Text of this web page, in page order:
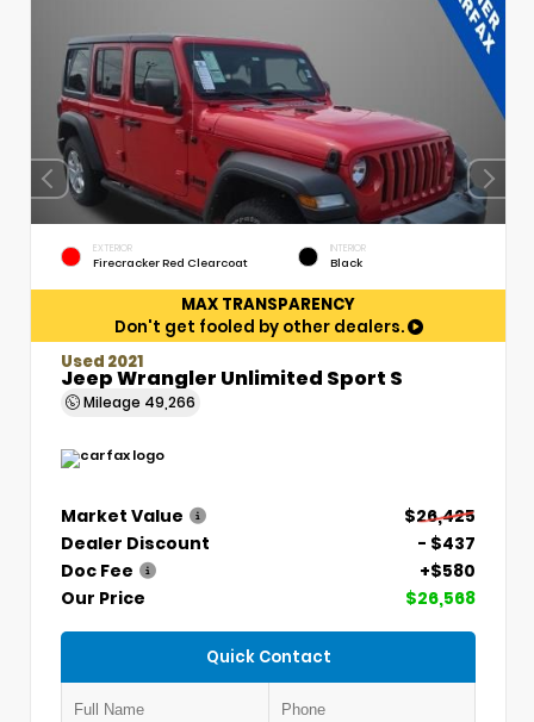
EXTERIOR
Firecracker Red Clearcoat
INTERIOR
Black
MAX TRANSPARENCY
Don't get fooled by other dealers.
Used 2021
Jeep Wrangler Unlimited Sport S
Mileage 49,266
Market Value
$26,425
Dealer Discount
- $437
Doc Fee
+$580
Our Price
$26,568
Quick Contact